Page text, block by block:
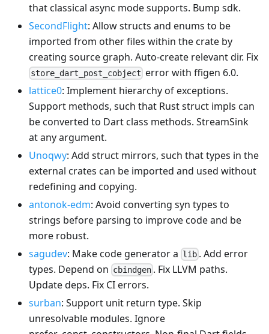
that classical async mode supports. Bump sdk.
SecondFlight: Allow structs and enums to be
imported from other files within the crate by
creating source graph. Auto-create relevant dir. Fix
store_dart_post_cobject error with ffigen 6.0.
lattice0: Implement hierarchy of exceptions.
Support methods, such that Rust struct impls can
be converted to Dart class methods. StreamSink
at any argument.
Unoqwy: Add struct mirrors, such that types in the
external crates can be imported and used without
redefining and copying.
antonok-edm: Avoid converting syn types to
strings before parsing to improve code and be
more robust.
sagudev: Make code generator a lib . Add error
types. Depend on cbindgen . Fix LLVM paths.
Update deps. Fix CI errors.
surban: Support unit return type. Skip
unresolvable modules. Ignore